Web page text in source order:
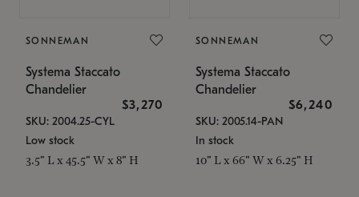
SONNEMAN
Systema Staccato
Chandelier
$3,270
SKU: 2004.25-CYL
Low stock
3.5" L x 45.5" W x 8" H
SONNEMAN
Systema Staccato
Chandelier
$6,240
SKU: 2005.14-PAN
In stock
10" L x 66" W x 6.25" H